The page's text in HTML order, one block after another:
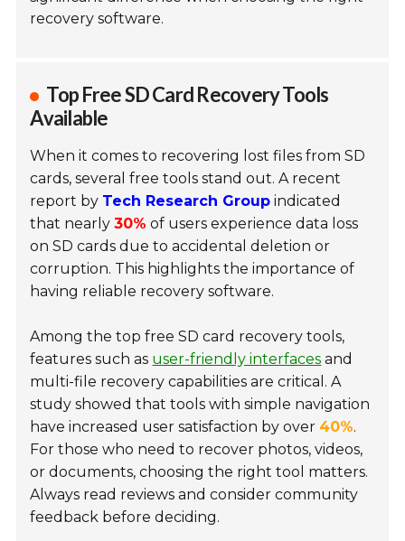
recovery software.
Top Free SD Card Recovery Tools
Available
When it comes to recovering lost files from SD
cards, several free tools stand out. A recent
report by Tech Research Group indicated
that nearly30% of users experience data loss
on SD cards due to accidental deletion or
corruption. This highlights the importance of
having reliable recovery software.
Among the top free SD card recovery tools,
features such as user-friendly interfaces and
multi-file recovery capabilities are critical. A
study showed that tools with simple navigation
have increased user satisfaction by over 40%.
For those who need to recover photos, videos,
or documents, choosing the right tool matters.
Always read reviews and consider community
feedback before deciding.